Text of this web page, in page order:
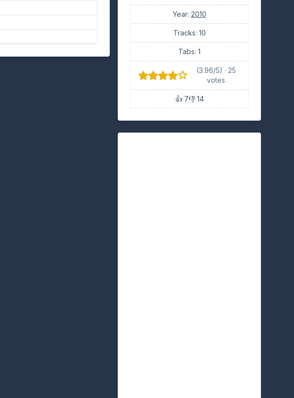
Year: 2010
Tracks: 10
Tabs: 1
(3.96/5) · 25
votes
👍 7👎 14